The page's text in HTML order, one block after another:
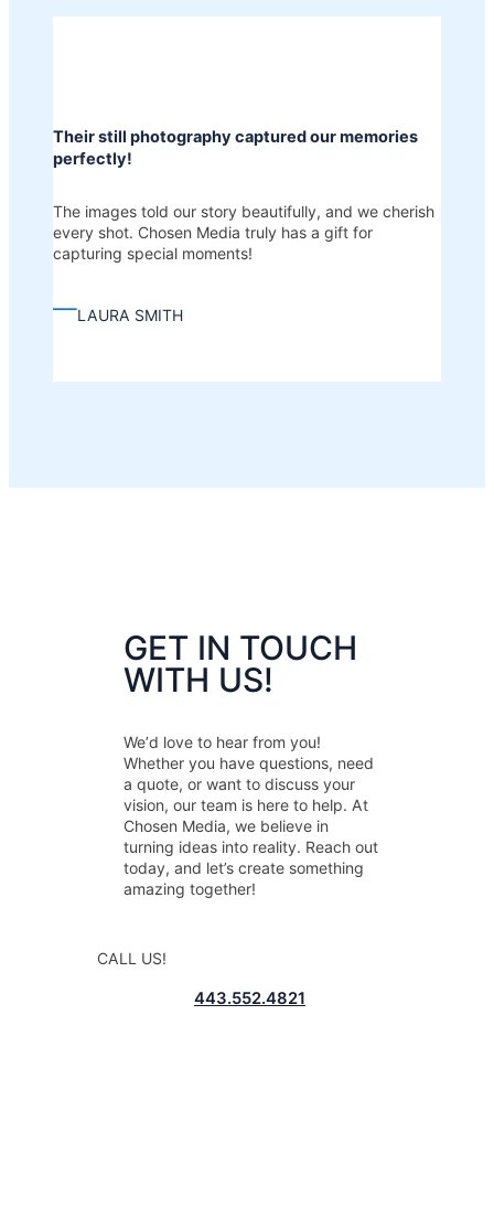
Their still photography captured our memories
perfectly!
The images told our story beautifully, and we cherish
every shot. Chosen Media truly has a gift for
capturing special moments!
—LAURA SMITH
GET IN TOUCH
WITH US!
Weʼd love to hear from you!
Whether you have questions, need
a quote, or want to discuss your
vision, our team is here to help. At
Chosen Media, we believe in
turning ideas into reality. Reach out
today, and let’s create something
amazing together!
CALL US!
443.552.4821